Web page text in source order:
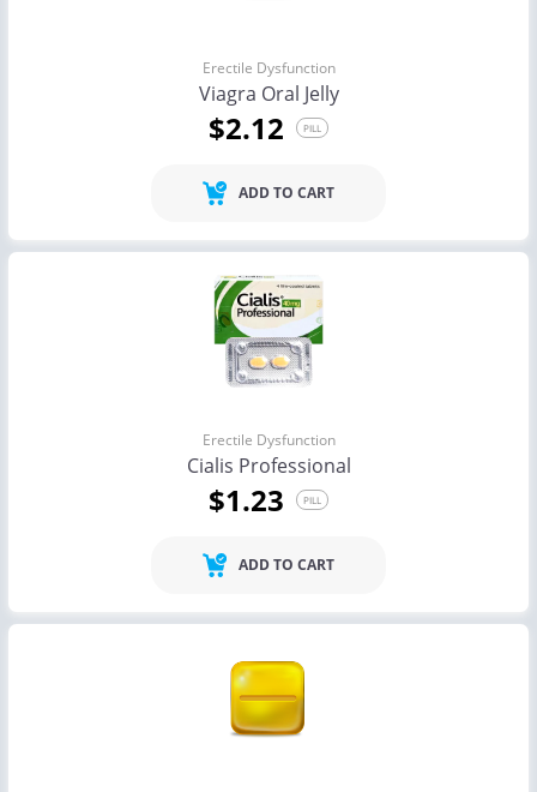
Erectile Dysfunction
Viagra Oral Jelly
$2.12 PILL
ADD TO CART
Erectile Dysfunction
Cialis Professional
$1.23 PILL
ADD TO CART